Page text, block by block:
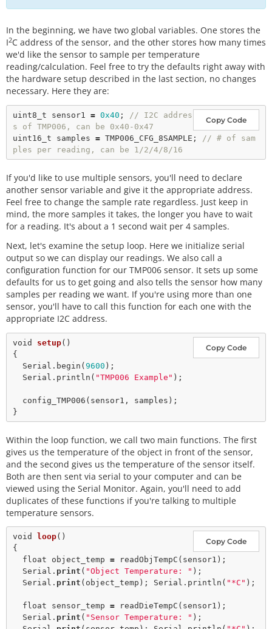
In the beginning, we have two global variables. One stores the
I2C address of the sensor, and the other stores how many times
we'd like the sensor to sample per temperature
reading/calculation. Feel free to try the defaults right away with
the hardware setup described in the last section, no changes
necessary. Here they are:
Copy Code
uint8_t sensor1 = 0x40 ;
// I2C addres
s of TMP006, can be 0x40-0x47
uint16_t samples = TMP006_CFG_8SAMPLE;
// # of sam
ples per reading, can be 1/2/4/8/16
If you'd like to use multiple sensors, you'll need to declare
another sensor variable and give it the appropriate address.
Feel free to change the sample rate regardless. Just keep in
mind, the more samples it takes, the longer you have to wait
for a reading. It's about a 1 second wait per 4 samples.
Next, let's examine the setup loop. Here we initialize serial
output so we can display our readings. We also call a
configuration function for our TMP006 sensor. It sets up some
defaults for us to get going and also tells the sensor how many
samples per reading we want. If you're using more than one
sensor, you'll have to call this function for each one with the
appropriate I2C address.
Copy Code
void setup()
{
  Serial.
begin ( 9600 );
  Serial.
println ( "TMP006 Example" );
config_TMP006 (sensor1, samples);
Within the loop function, we call two main functions. The first
gives us the temperature of the object in front of the sensor,
and the second gives us the temperature of the sensor itself.
Both are then sent via serial to your computer and can be
viewed using the Serial Monitor. Again, you'll need to add
duplicates of these functions if you're talking to multiple
temperature sensors.
Copy Code
void loop()
{
float object_temp = readObjTempC (sensor1);
  Serial.
print ( "Object Temperature: " );
  Serial.
print (object_temp); Serial. println ( "*C" );
float sensor_temp = readDieTempC (sensor1);
  Serial.
print ( "Sensor Temperature: " );